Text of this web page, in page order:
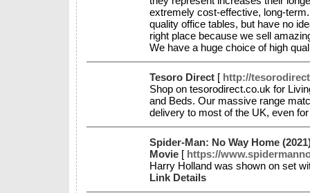
extremely cost-effective, long-
quality office tables, but have no
right place because we sell
We have a huge choice of high
Tesoro Direct [ http://
Shop on tesorodirect.co.uk for
and Beds. Our massive range
delivery to most of the UK, even
Spider-Man: No Way Home
Movie [ https://
Harry Holland was shown on set
Link Details